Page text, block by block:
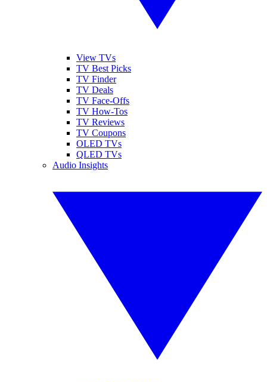
View TVs
TV Best Picks
TV Finder
TV Deals
TV Face-Offs
TV How-Tos
TV Reviews
TV Coupons
OLED TVs
QLED TVs
Audio Insights